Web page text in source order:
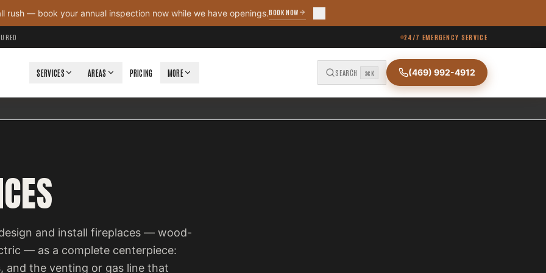
rush — book your annual inspection now while we have openings.BOOK NOW
24/7 EMERGENCY SERVICE
SERVICES AREAS PRICING MORE SEARCH ⌘K (469) 992-4912
and install fireplaces — wood-
— as a complete centerpiece:
the venting or gas line that